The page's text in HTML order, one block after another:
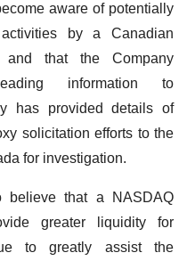
aware of potentially
by a Canadian
and that the Company
information to
has provided details of
solicitation efforts to the
for investigation.
believe that a NASDAQ
greater liquidity for
to greatly assist the